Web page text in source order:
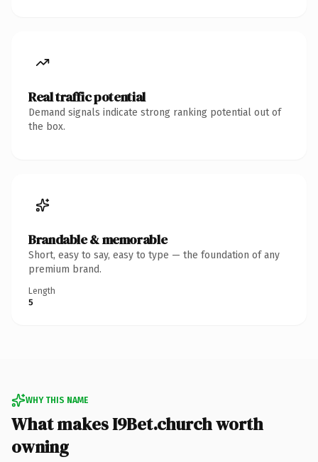
Real traffic potential
Demand signals indicate strong ranking potential out of
the box.
Brandable & memorable
Short, easy to say, easy to type — the foundation of any
premium brand.
Length
5
WHY THIS NAME
What makes I9Bet.church worth
owning